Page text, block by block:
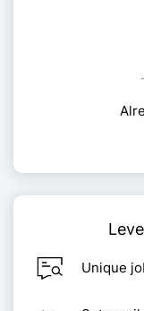
Unique